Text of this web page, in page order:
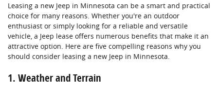
Leasing a new Jeep in Minnesota can be a smart and practical
choice for many reasons. Whether you're an outdoor
enthusiast or simply looking for a reliable and versatile
vehicle, a Jeep lease offers numerous benefits that make it an
attractive option. Here are five compelling reasons why you
should consider leasing a new Jeep in Minnesota.
1. Weather and Terrain